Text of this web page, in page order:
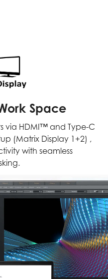
Space
via HDMI™ and Type-C
(Matrix Display 1+2) ,
with seamless